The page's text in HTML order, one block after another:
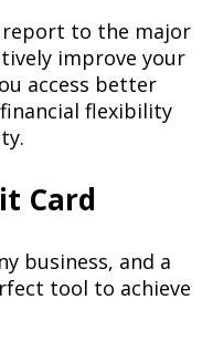
to the major
improve your
access better
flexibility
Card
business, and a
tool to achieve